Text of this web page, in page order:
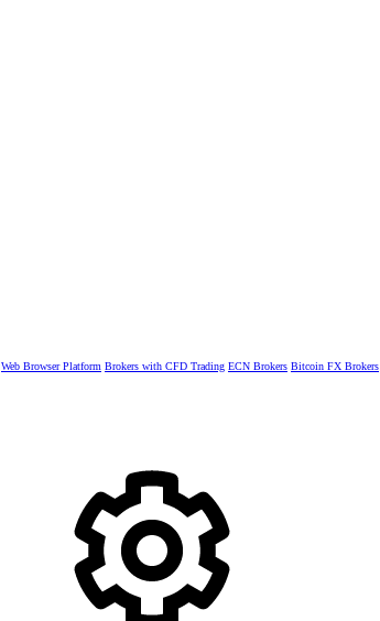
Web Browser Platform Brokers with CFD Trading ECN Brokers Bitcoin FX Brokers